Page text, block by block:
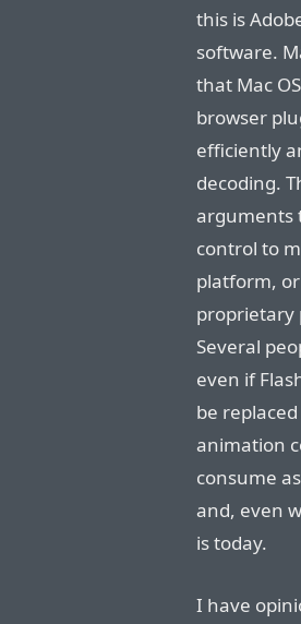
this is
software.
that Mac
browser
efficiently
decoding.
arguments
control to
platform,
proprietary
Several
even if
be
animation
consume
and, even
is today.
I have